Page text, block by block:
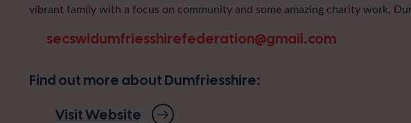
vibrant family with a focus on community and some amazing charity work,
secswidumfriesshirefederation@gmail.com
Find out more about Dumfriesshire:
Visit Website